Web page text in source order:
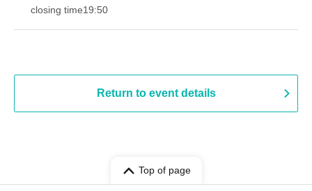
closing time19:50
Return to event details
Top of page